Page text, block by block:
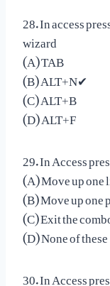
28. In access
wizard
(A) TAB
(B) ALT+N✔
(C) ALT+B
(D) ALT+F
29. In Access
(A) Move up
(B) Move up one
(C) Exit the
(D) None of these
30. In Access